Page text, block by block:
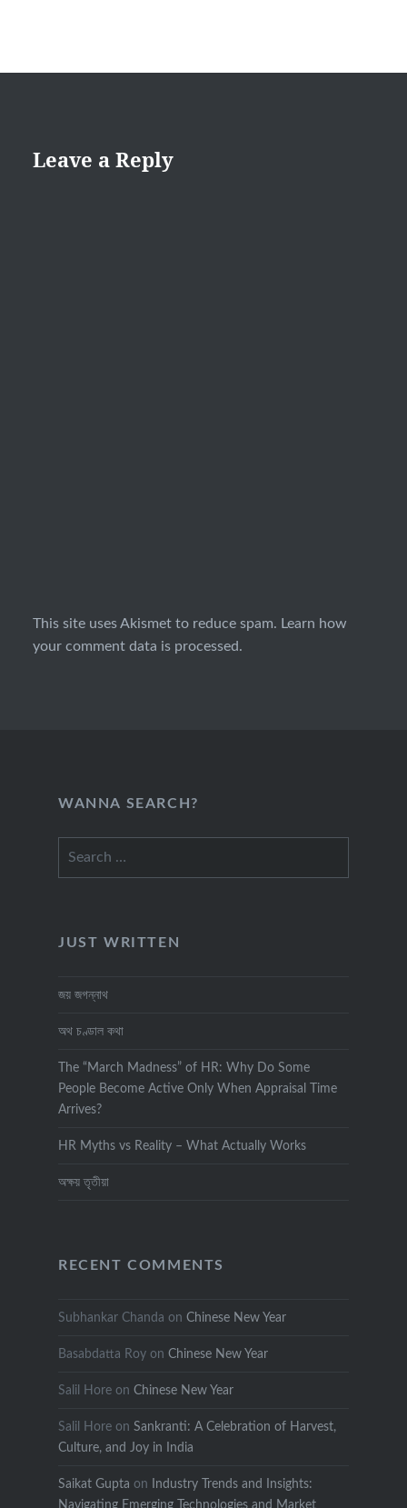
Leave a Reply
This site uses Akismet to reduce spam. Learn how
your comment data is processed.
WANNA SEARCH?
JUST WRITTEN
জয় জগন্নাথ
অথ চণ্ডাল কথা
The “March Madness” of HR: Why Do Some
People Become Active Only When Appraisal Time
Arrives?
HR Myths vs Reality – What Actually Works
অক্ষয় তৃতীয়া
RECENT COMMENTS
Subhankar Chanda on Chinese New Year
Basabdatta Royon Chinese New Year
Salil Horeon Chinese New Year
Salil Horeon Sankranti: A Celebration of Harvest,
Culture, and Joy in India
Saikat Gupta on
Industry Trends and Insights:
Navigating Emerging Technologies and Market